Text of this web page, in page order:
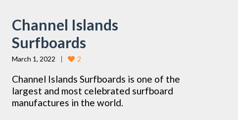
Channel Islands
Surfboards
March 1, 2022 2
Channel Islands Surfboards is one of the
largest and most celebrated surfboard
manufactures in the world.